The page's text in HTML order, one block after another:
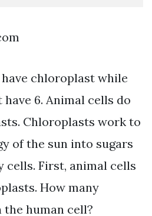
chloroplast while
6. Animal cells do
Chloroplasts work to
of the sun into sugars
cells. First, animal cells
How many
human cell?